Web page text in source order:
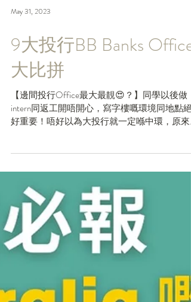
May 31, 2023
9大投行BB Banks Office
大比拼
【邊間投行Office最大最靚😍？】同學以後做
intern同返工開唔開心，寫字樓嘅環境同地點絕
好重要！唔好以為大投行就一定喺中環，原來
唔少投行寫字樓位於九龍區，甚至喺葵涌！今
HKCareers💡就整理咗九大Bulge Bracket...